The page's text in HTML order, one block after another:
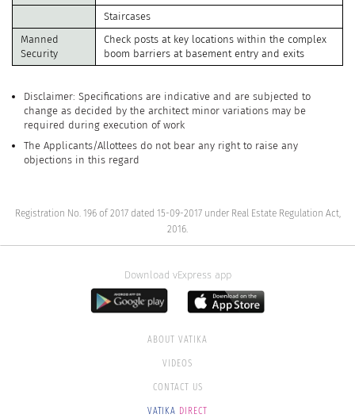
Staircases
Manned
Security
Check posts at key locations within the complex
boom barriers at basement entry and exits
Disclaimer: Specifications are indicative and are subjected to
change as decided by the architect minor variations may be
required during execution of work
The Applicants/Allottees do not bear any right to raise any
objections in this regard
Registration No. 196 of 2017 dated 15-09-2017 under Real Estate Regulation Act,
2016.
Download vExpress app
ABOUT VATIKA
VIDEOS
CONTACT US
VATIKA DIRECT